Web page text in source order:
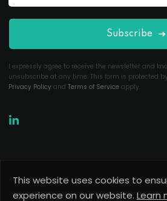
Subscribe
I expressly agree to receive the newsletter and
unsubscribe at any time. This form is protected by
Privacy Policy and Terms of Service apply.
Copyright 2026Useful Codes.
This website uses cookies to
experience on our website. Learn